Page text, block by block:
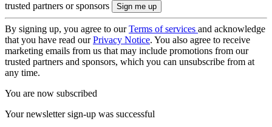
trusted partners or sponsors
By signing up, you agree to ourTerms of services and acknowledge
that you have read ourPrivacy Notice. You also agree to receive
marketing emails from us that may include promotions from our
trusted partners and sponsors, which you can unsubscribe from at
any time.
You are now subscribed
Your newsletter sign-up was successful